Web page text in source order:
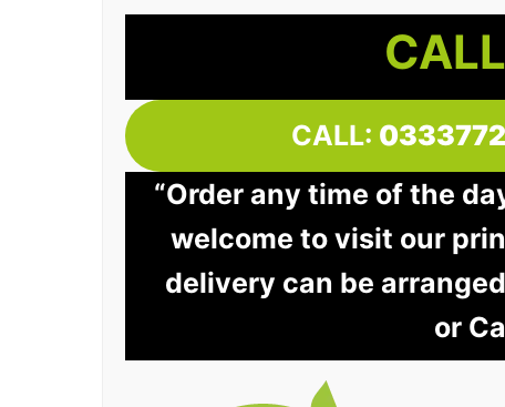
CALL:
“Order any time of the
welcome to visit our
delivery can be
or